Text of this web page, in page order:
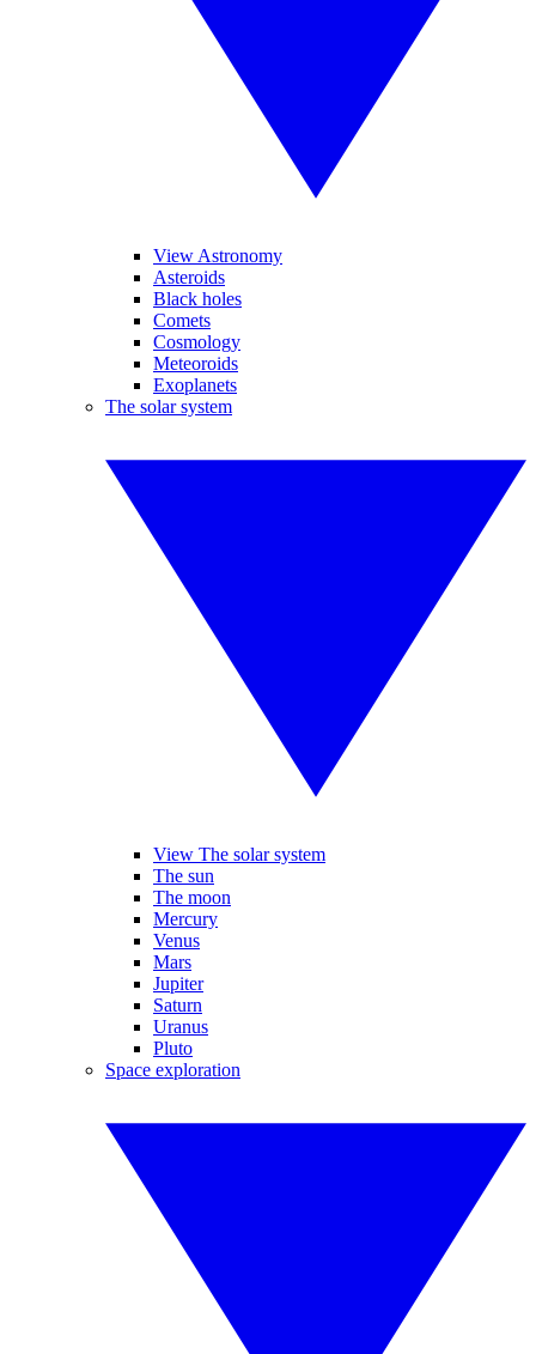
View Astronomy
Asteroids
Black holes
Comets
Cosmology
Meteoroids
Exoplanets
The solar system
View The solar system
The sun
The moon
Mercury
Venus
Mars
Jupiter
Saturn
Uranus
Pluto
Space exploration